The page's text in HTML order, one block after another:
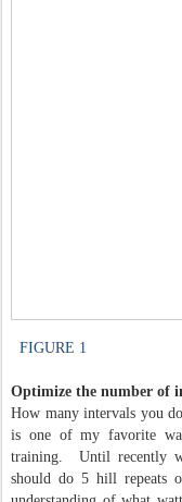
FIGURE 1
Optimize the number of
How many intervals you
is one of my favorite
training. Until recently
should do 5 hill repeats